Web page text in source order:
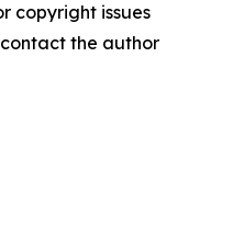
copyright issues
the author